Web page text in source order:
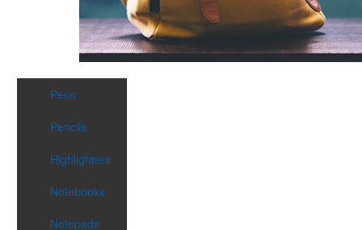
Pens
Pencils
Highlighters
Notebooks
Notepads